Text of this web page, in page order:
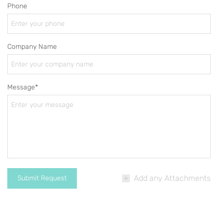
Phone
Company Name
Message*
Add any Attachments